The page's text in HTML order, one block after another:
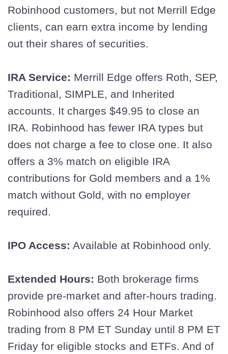
Robinhood customers, but not Merrill Edge
clients, can earn extra income by lending
out their shares of securities.
IRA Service: Merrill Edge offers Roth, SEP,
Traditional, SIMPLE, and Inherited
accounts. It charges $49.95 to close an
IRA. Robinhood has fewer IRA types but
does not charge a fee to close one. It also
offers a 3% match on eligible IRA
contributions for Gold members and a 1%
match without Gold, with no employer
required.
IPO Access: Available at Robinhood only.
Extended Hours: Both brokerage firms
provide pre-market and after-hours trading.
Robinhood also offers 24 Hour Market
trading from 8 PM ET Sunday until 8 PM ET
Friday for eligible stocks and ETFs. And of